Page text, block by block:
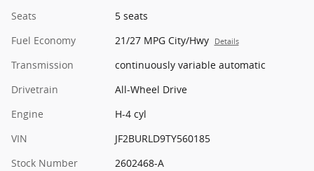
Seats
5 seats
Fuel Economy
21/27 MPG City/Hwy Details
Transmission
continuously variable automatic
Drivetrain
All-Wheel Drive
Engine
H-4 cyl
VIN
JF2BURLD9TY560185
Stock Number
2602468-A